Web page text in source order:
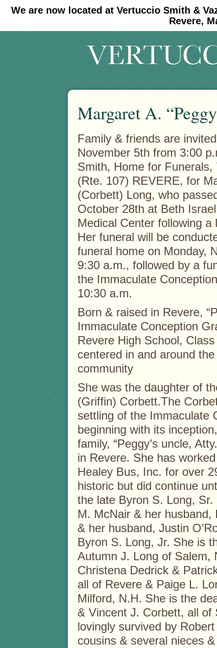
We are now located at Vertuccio Smith &
Revere,
#30 (no title) #11908 (no title)
Margaret A.
Family & friends are
November 5th from 3:00
Smith, Home for Funerals,
(Rte. 107) REVERE, for
(Corbett) Long, who
October 28th at Beth
Medical Center following a
Her funeral will be
funeral home on Monday,
9:30 a.m., followed by a
the Immaculate
10:30 a.m.
Born & raised in Revere,
Immaculate Conception
Revere High School,
centered in and around
community
She was the daughter of
(Griffin) Corbett.The
settling of the Immaculate
beginning with its
family, “Peggy’s uncle,
in Revere. She has
Healey Bus, Inc. for over
historic but did continue
the late Byron S. Long,
M. McNair & her
& her husband, Justin
Byron S. Long, Jr. She is
Autumn J. Long of Salem,
Christena Dedrick &
all of Revere & Paige L.
Milford, N.H. She is the
& Vincent J. Corbett, all of
lovingly survived by
cousins & several nieces